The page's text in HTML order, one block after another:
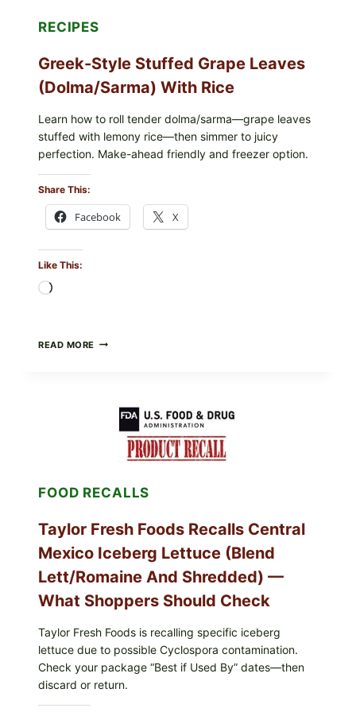
RECIPES
Greek-Style Stuffed Grape Leaves
(Dolma/Sarma) With Rice
Learn how to roll tender dolma/sarma—grape leaves
stuffed with lemony rice—then simmer to juicy
perfection. Make-ahead friendly and freezer option.
Share This:
Facebook X
Like This:
READ MORE GREEK-
(DOLMA/SARMA)
WITH
FOOD RECALLS
Taylor Fresh Foods Recalls Central
Mexico Iceberg Lettuce (Blend
Lett/romaine And Shredded) —
What Shoppers Should Check
Taylor Fresh Foods is recalling specific iceberg
lettuce due to possible Cyclospora contamination.
Check your package “Best if Used By” dates—then
discard or return.